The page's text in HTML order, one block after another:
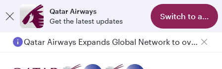
Qatar Airways
Get the latest updates
Switch to app
Qatar Airways Expands Global Network to over 160 Destinations